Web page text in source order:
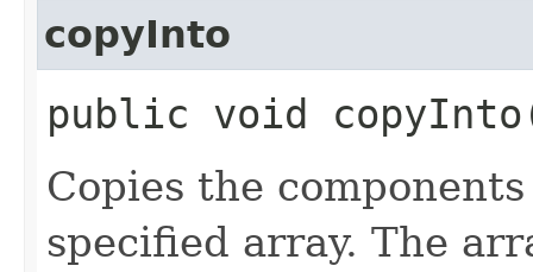
copyInto
public void
Copies the
specified array. The